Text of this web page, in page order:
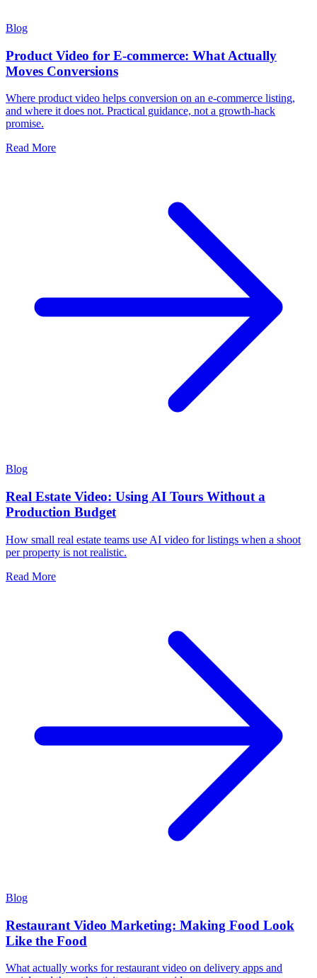
Blog
Product Video for E-commerce: What Actually
Moves Conversions
Where product video helps conversion on an e-commerce listing,
and where it does not. Practical guidance, not a growth-hack
promise.
Read More
Blog
Real Estate Video: Using AI Tours Without a
Production Budget
How small real estate teams use AI video for listings when a shoot
per property is not realistic.
Read More
Blog
Restaurant Video Marketing: Making Food Look
Like the Food
What actually works for restaurant video on delivery apps and